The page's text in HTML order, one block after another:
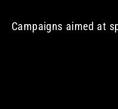
Campaigns aimed at